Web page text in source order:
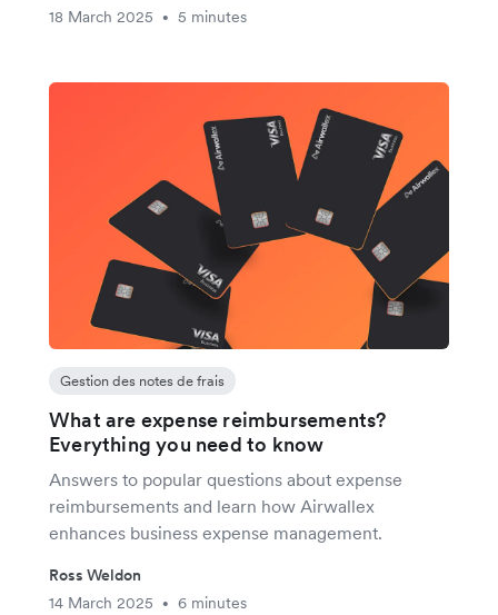
18 March 2025
• 5 minutes
Gestion des notes de frais
What are expense reimbursements?
Everything you need to know
Answers to popular questions about expense
reimbursements and learn how Airwallex
enhances business expense management.
Ross Weldon
14 March 2025
• 6 minutes